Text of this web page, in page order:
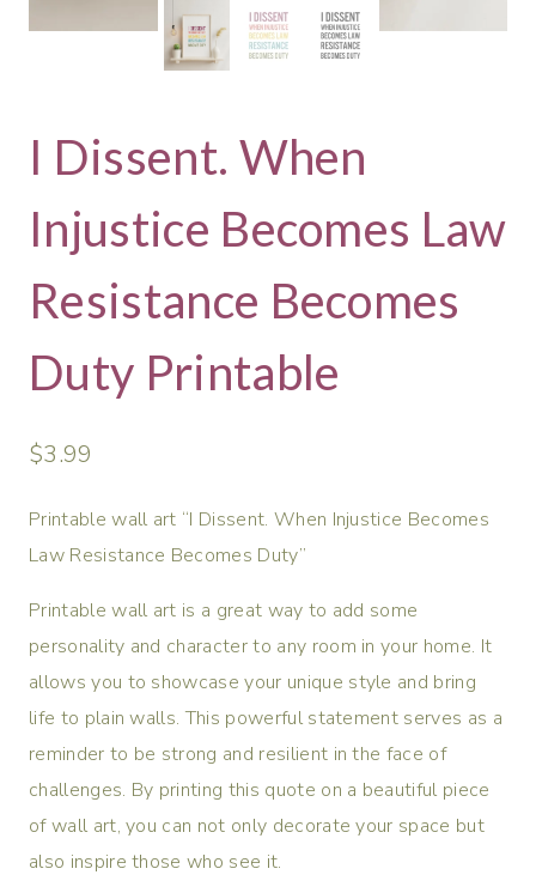
I Dissent. When
Injustice Becomes Law
Resistance Becomes
Duty Printable
$3.99
Printable wall art “I Dissent. When Injustice Becomes
Law Resistance Becomes Duty”
Printable wall art is a great way to add some
personality and character to any room in your home. It
allows you to showcase your unique style and bring
life to plain walls. This powerful statement serves as a
reminder to be strong and resilient in the face of
challenges. By printing this quote on a beautiful piece
of wall art, you can not only decorate your space but
also inspire those who see it.